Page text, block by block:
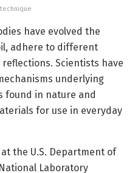
have evolved the
adhere to different
Scientists have
underlying
found in nature and
for use in everyday
the U.S. Department of
Laboratory